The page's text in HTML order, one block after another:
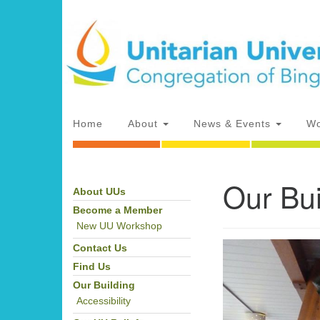
Map
Directions from your current
Main
Home About News & Events
Our
Section
Navigation
About UUs
Become a Member
New UU Workshop
Contact Us
Find Us
Our Building
Accessibility